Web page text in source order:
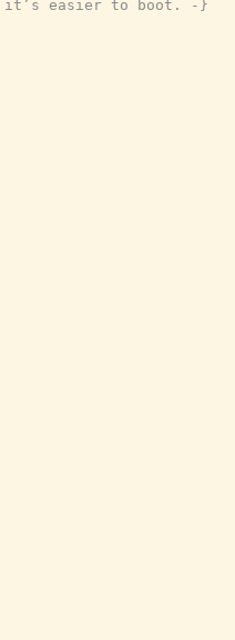
it’s easier to boot. -}